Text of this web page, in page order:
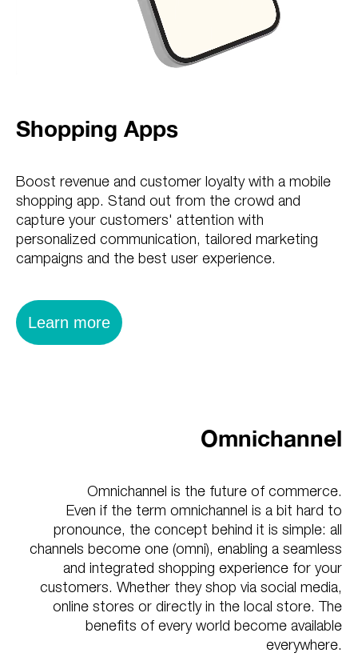
Shopping Apps
Boost revenue and customer loyalty with a mobile
shopping app. Stand out from the crowd and
capture your customers' attention with
personalized communication, tailored marketing
campaigns and the best user experience.
Learn more
Omnichannel
Omnichannel is the future of commerce.
Even if the term omnichannel is a bit hard to
pronounce, the concept behind it is simple: all
channels become one (omni), enabling a seamless
and integrated shopping experience for your
customers. Whether they shop via social media,
online stores or directly in the local store. The
benefits of every world become available
everywhere.